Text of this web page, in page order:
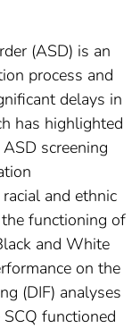
(ASD) is an
process and
delays in
has highlighted
screening
and ethnic
functioning of
and White
on the
(DIF) analyses
functioned